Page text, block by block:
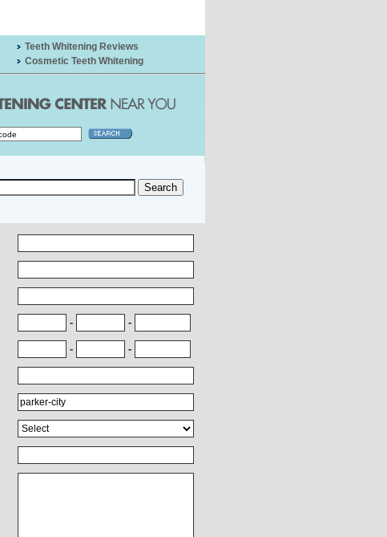
Teeth Whitening Reviews
Cosmetic Teeth Whitening
- -
- -